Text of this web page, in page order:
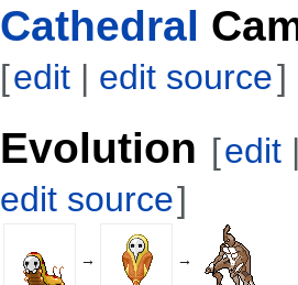
Cathedral
[edit | edit source]
Evolution [edit
edit source]
→ →